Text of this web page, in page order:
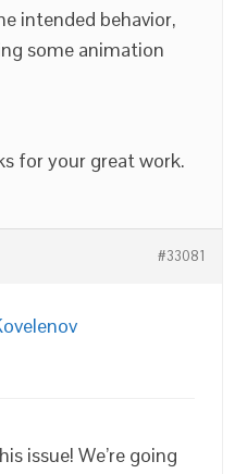
intended behavior,
some animation
for your great work.
#33081
issue! We’re going